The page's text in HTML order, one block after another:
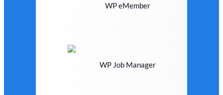
WP eMember
WP Job Manager